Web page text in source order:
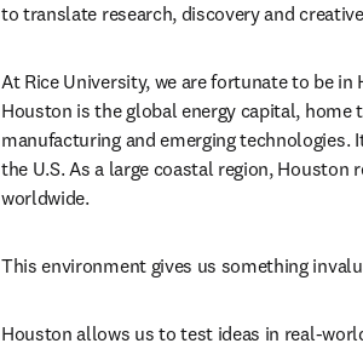
to translate research, discovery and
At Rice University, we are fortunate to be
Houston is the global energy capital, home
manufacturing and emerging
the U.S. As a large coastal region,
worldwide.
This environment gives us something
Houston allows us to test ideas in real-